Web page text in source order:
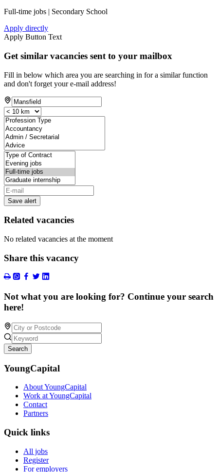
Full-time jobs | Secondary School
Apply directly
Apply Button Text
Get similar vacancies sent to your mailbox
Fill in below which area you are searching in for a similar function
and don't forget your e-mail address!
Save alert
Related vacancies
No related vacancies at the moment
Share this vacancy
Not what you are looking for? Continue your search
here!
Search
YoungCapital
About YoungCapital
Work at YoungCapital
Contact
Partners
Quick links
All jobs
Register
For employers